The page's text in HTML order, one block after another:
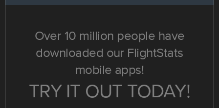
Over 10 million people have
downloaded our FlightStats
mobile apps!
TRY IT OUT TODAY!